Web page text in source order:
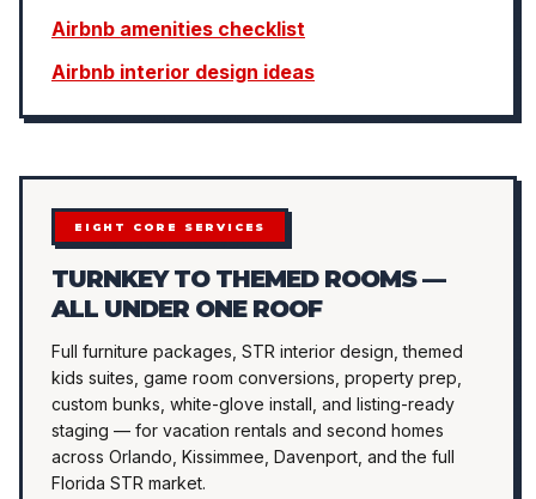
Airbnb amenities checklist
Airbnb interior design ideas
EIGHT CORE SERVICES
TURNKEY TO THEMED ROOMS —
ALL UNDER ONE ROOF
Full furniture packages, STR interior design, themed
kids suites, game room conversions, property prep,
custom bunks, white-glove install, and listing-ready
staging — for vacation rentals and second homes
across Orlando, Kissimmee, Davenport, and the full
Florida STR market.